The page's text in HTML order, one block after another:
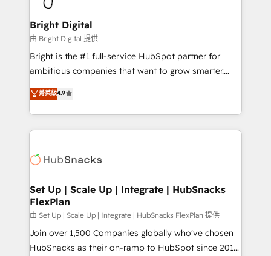
Award 🏆2022 Platform Migration Excellence Impact
Award 🏆2020 Elite Solutions Partner 🏆2019
Integrations HubSpot Impact Award 🏆2019
Marketing Enablement HubSpot Impact Award 🏆
2018 Website Design HubSpot Impact Award 🏆2017
Growth-Driven Design Agency of the Year 🏆2016
Sales Enablement HubSpot Impact Award 🏆2015
HubSpot COS Performance Award 🏆2014 HubSpot
COS Design Award 🏆2013 HubSpot Marketplace
Partner 📆Founded in 1997
Bright Digital
由 Bright Digital 提供
Bright is the #1 full-service HubSpot partner for
ambitious companies that want to grow smarter.
From HubSpot onboarding, to training, from
developing a new website to lead generation and
digital marketing; we do it all (and with great
results)! In short, our services include: - HubSpot
HubSpot development: websites, custom modules,
marketing, advertising, campaigns, content and
design We connect people, data and technology to
improve customer experiences. With our bright
people, exciting ideas and can-do mentality, we
ensure revenue growth on a daily basis. So tell us
菁英級4.9
Set Up | Scale Up | Integrate | HubSnacks
FlexPlan
由 Set Up | Scale Up | Integrate | HubSnacks FlexPlan 提供
Join over 1,500 Companies globally who've chosen
HubSnacks as their on-ramp to HubSpot since 2014